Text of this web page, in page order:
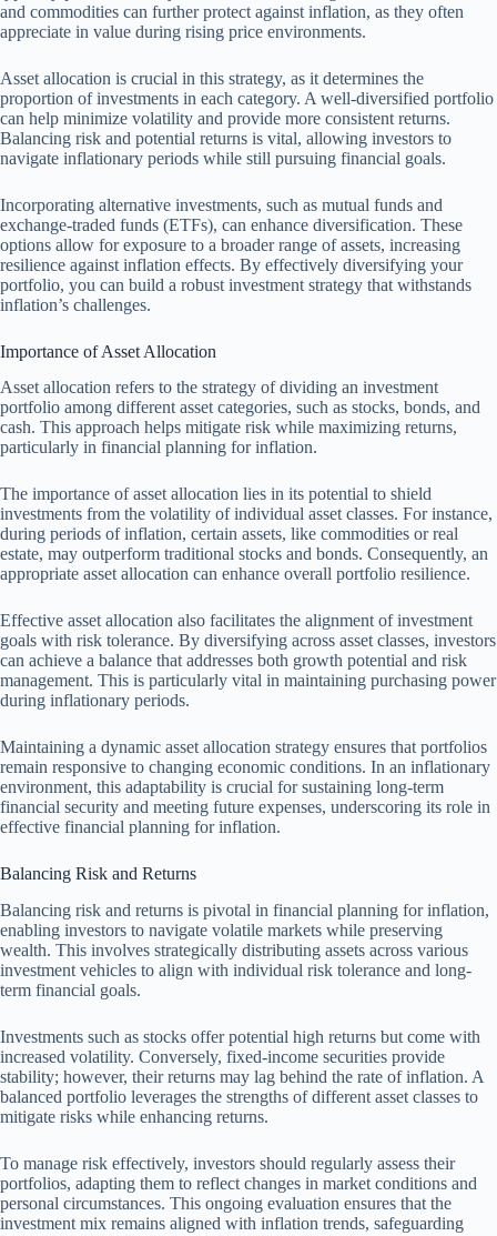
and commodities can further protect against inflation, as they often
appreciate in value during rising price environments.
Asset allocation is crucial in this strategy, as it determines the
proportion of investments in each category. A well-diversified portfolio
can help minimize volatility and provide more consistent returns.
Balancing risk and potential returns is vital, allowing investors to
navigate inflationary periods while still pursuing financial goals.
Incorporating alternative investments, such as mutual funds and
exchange-traded funds (ETFs), can enhance diversification. These
options allow for exposure to a broader range of assets, increasing
resilience against inflation effects. By effectively diversifying your
portfolio, you can build a robust investment strategy that withstands
inflation’s challenges.
Importance of Asset Allocation
Asset allocation refers to the strategy of dividing an investment
portfolio among different asset categories, such as stocks, bonds, and
cash. This approach helps mitigate risk while maximizing returns,
particularly in financial planning for inflation.
The importance of asset allocation lies in its potential to shield
investments from the volatility of individual asset classes. For instance,
during periods of inflation, certain assets, like commodities or real
estate, may outperform traditional stocks and bonds. Consequently, an
appropriate asset allocation can enhance overall portfolio resilience.
Effective asset allocation also facilitates the alignment of investment
goals with risk tolerance. By diversifying across asset classes, investors
can achieve a balance that addresses both growth potential and risk
management. This is particularly vital in maintaining purchasing power
during inflationary periods.
Maintaining a dynamic asset allocation strategy ensures that portfolios
remain responsive to changing economic conditions. In an inflationary
environment, this adaptability is crucial for sustaining long-term
financial security and meeting future expenses, underscoring its role in
effective financial planning for inflation.
Balancing Risk and Returns
Balancing risk and returns is pivotal in financial planning for inflation,
enabling investors to navigate volatile markets while preserving
wealth. This involves strategically distributing assets across various
investment vehicles to align with individual risk tolerance and long-
term financial goals.
Investments such as stocks offer potential high returns but come with
increased volatility. Conversely, fixed-income securities provide
stability; however, their returns may lag behind the rate of inflation. A
balanced portfolio leverages the strengths of different asset classes to
mitigate risks while enhancing returns.
To manage risk effectively, investors should regularly assess their
portfolios, adapting them to reflect changes in market conditions and
personal circumstances. This ongoing evaluation ensures that the
investment mix remains aligned with inflation trends, safeguarding